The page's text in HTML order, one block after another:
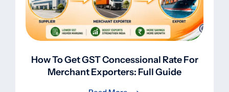
How To Get GST Concessional Rate For
Merchant Exporters: Full Guide